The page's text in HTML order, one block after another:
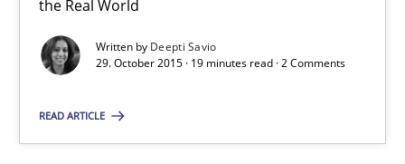
the Real World
Written by Deepti Savio
29. October 2015 · 19 minutes read · 2 Comments
READ ARTICLE
Deepti Savio